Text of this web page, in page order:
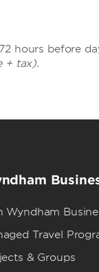
hours before
+ tax).
Wyndham
Travel
& Groups